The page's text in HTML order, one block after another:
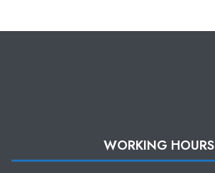
WORKING HOURS